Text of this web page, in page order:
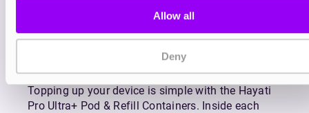
Allow all
Deny
How to Use Hayati Pro
Ultra+ Prefilled Pod &
Refill Containers
Topping up your device is simple with the Hayati
Pro Ultra+ Pod & Refill Containers. Inside each